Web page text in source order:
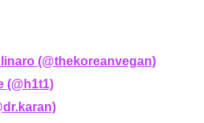
(@thekoreanvegan)
(@h1t1)